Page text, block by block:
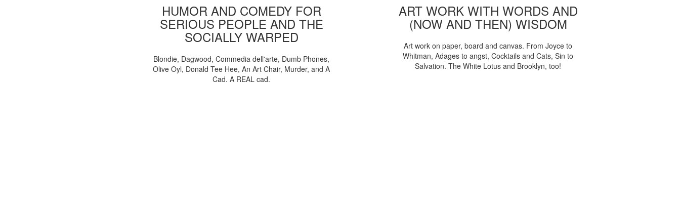
HUMOR AND COMEDY FOR
SERIOUS PEOPLE AND THE
SOCIALLY WARPED
Blondie, Dagwood, Commedia dell'arte, Dumb Phones,
Olive Oyl, Donald Tee Hee, An Art Chair, Murder, and A
Cad. A REAL cad.
ART WORK WITH WORDS AND
(NOW AND THEN) WISDOM
Art work on paper, board and canvas. From Joyce to
Whitman, Adages to angst, Cocktails and Cats, Sin to
Salvation. The White Lotus and Brooklyn, too!